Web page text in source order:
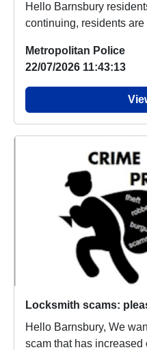
Hello Barnsbury residents, With the warm
continuing, residents
Metropolitan Police
22/07/2026 11:43:13
Locksmith scams:
Hello Barnsbury, We wanted to alert you to a type of
scam that has increased